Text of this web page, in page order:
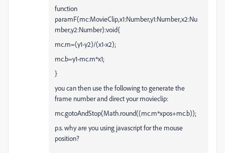
function
paramF(mc:MovieClip,x1:Number,y1:Number,x2:Nu
mber,y2:Number):void{
mc.m=(y1-y2)/(x1-x2);
mc.b=y1-mc.m*x1;
}
you can then use the following to generate the
frame number and direct your movieclip:
mc.gotoAndStop(Math.round((mc.m*xpos+mc.b));
p.s. why are you using javascript for the mouse
position?